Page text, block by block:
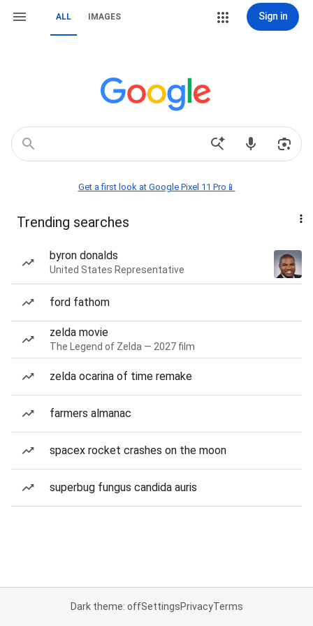
ALL IMAGES Sign in
Get a first look at Google Pixel 11 Pro📱
Trending searches
byron donalds
United States Representative
ford fathom
zelda movie
The Legend of Zelda — 2027 film
zelda ocarina of time remake
farmers almanac
spacex rocket crashes on the moon
superbug fungus candida auris
Dark theme: offSettingsPrivacyTerms